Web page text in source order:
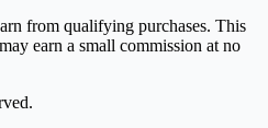
from qualifying purchases. This
earn a small commission at no